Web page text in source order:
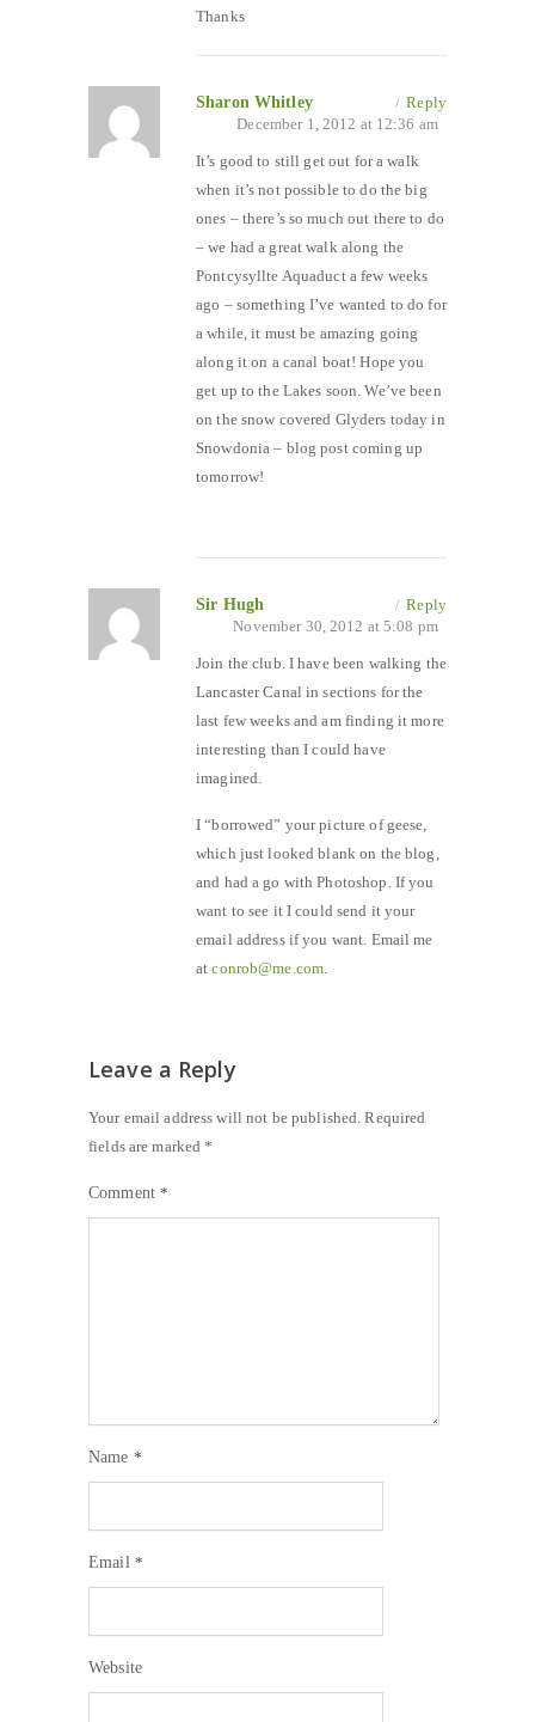
Thanks
Sharon Whitley / Reply
December 1, 2012 at 12:36 am
It’s good to still get out for a walk
when it’s not possible to do the big
ones – there’s so much out there to do
– we had a great walk along the
Pontcysyllte Aquaduct a few weeks
ago – something I’ve wanted to do for
a while, it must be amazing going
along it on a canal boat! Hope you
get up to the Lakes soon. We’ve been
on the snow covered Glyders today in
Snowdonia – blog post coming up
tomorrow!
Sir Hugh / Reply
November 30, 2012 at 5:08 pm
Join the club. I have been walking the
Lancaster Canal in sections for the
last few weeks and am finding it more
interesting than I could have
imagined.
I “borrowed” your picture of geese,
which just looked blank on the blog,
and had a go with Photoshop. If you
want to see it I could send it your
email address if you want. Email me
atconrob@me.com
Leave a Reply
Your email address will not be published. Required
fields are marked*
Comment*
Name *
Email *
Website